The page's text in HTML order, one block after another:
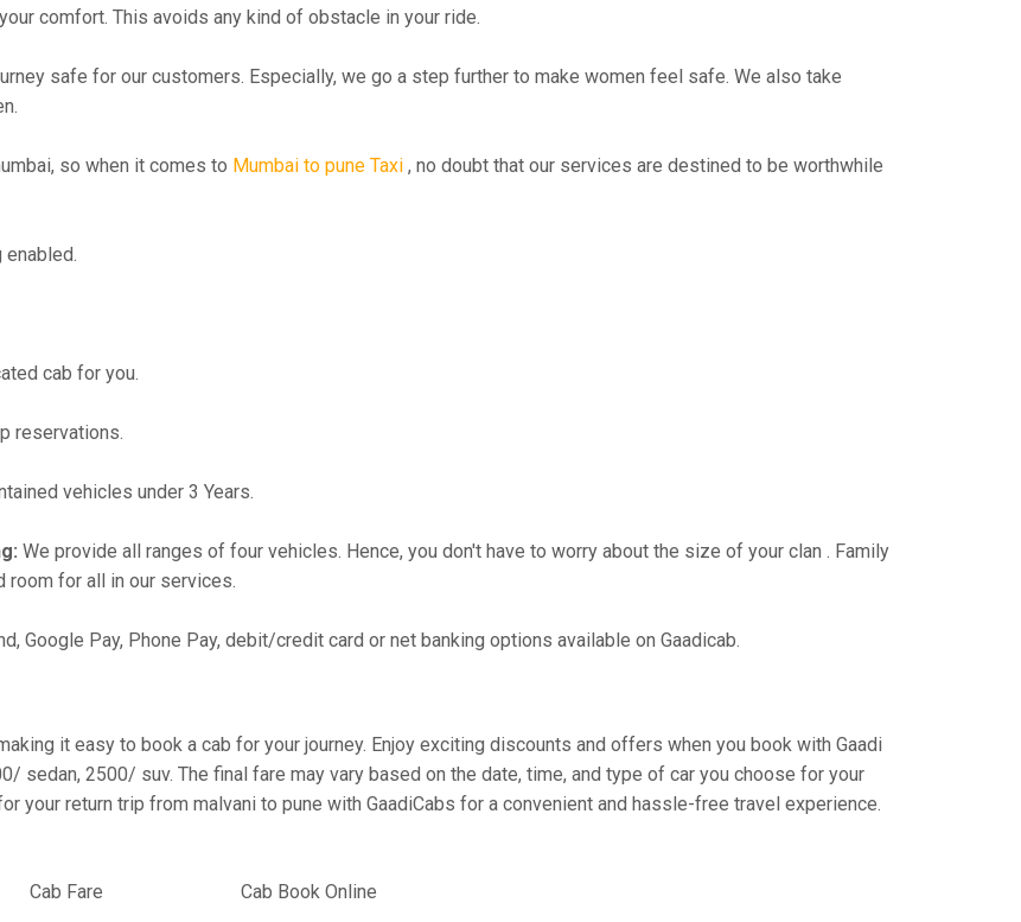
comfort. This avoids any kind of obstacle in your ride.
safe for our customers. Especially, we go a step further to make women feel safe. We also take
so when it comes to Mumbai to pune Taxi , no doubt that our services are destined to be worthwhile
cab for you.
reservations.
vehicles under 3 Years.
We provide all ranges of four vehicles. Hence, you don't have to worry about the size of your clan . Family
room for all in our services.
Google Pay, Phone Pay, debit/credit card or net banking options available on Gaadicab.
it easy to book a cab for your journey. Enjoy exciting discounts and offers when you book with Gaadi
sedan, 2500/ suv. The final fare may vary based on the date, time, and type of car you choose for your
your return trip from malvani to pune with GaadiCabs for a convenient and hassle-free travel experience.
Cab Fare Cab Book Online